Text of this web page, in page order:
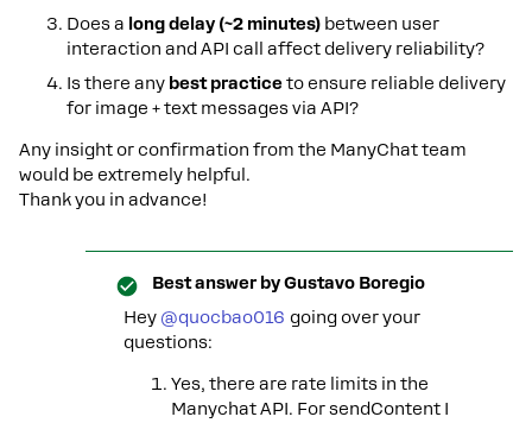
Does a long delay (~2 minutes) between user
interaction and API call affect delivery reliability?
Is there any best practiceto ensure reliable delivery
for image + text messages via API?
Any insight or confirmation from the ManyChat team
would be extremely helpful.
Thank you in advance!
Best answer byGustavo Boregio
Hey ​ @quocbao016 going over your
questions:
Yes, there are rate limits in the
Manychat API. For sendContent I